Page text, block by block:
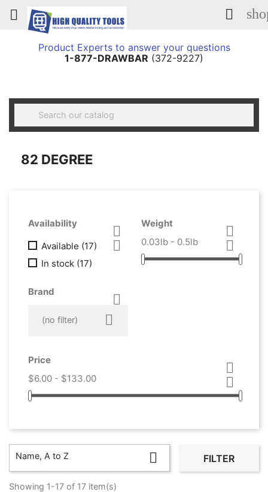
 
Product Experts to answer your questions
1-877-DRAWBAR (372-9227)

82 DEGREE
Availability


Available (17)
In stock (17)
Brand

(no filter) 
Weight


0.03lb - 0.5lb
Price


$6.00 - $133.00
Name, A to Z  FILTER
Showing 1-17 of 17 item(s)